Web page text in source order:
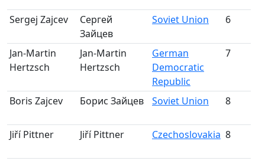
Sergej Zajcev
Сергей
Зайцев
Soviet Union 6
Jan-Martin
Hertzsch
Jan-Martin
Hertzsch
German
Democratic
Republic
7
Boris Zajcev Борис Зайцев Soviet Union 8
Jiří Pittner
Jiří Pittner Czechoslovakia 8